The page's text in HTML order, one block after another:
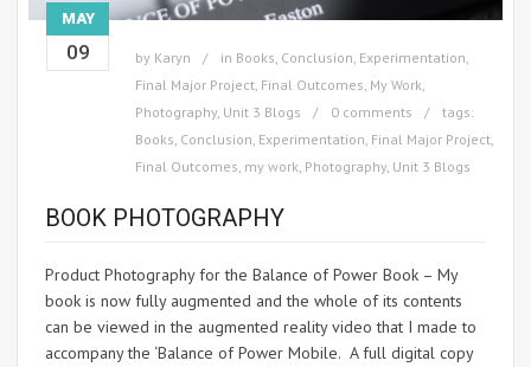
MAY
09 by Karyn in Books, Conclusion, Experimentation,
Final Major Project, Final Outcomes, My Work,
Photography, Unit 3 Blogs 0 comments
tags:
Books, Conclusion, Experimentation, Final Major Project,
Final Outcomes, my work, Photography, Unit 3 Blogs
BOOK PHOTOGRAPHY
Product Photography for the Balance of Power Book – My
book is now fully augmented and the whole of its contents
can be viewed in the augmented reality video that I made to
accompany the ‘Balance of Power Mobile. A full digital copy